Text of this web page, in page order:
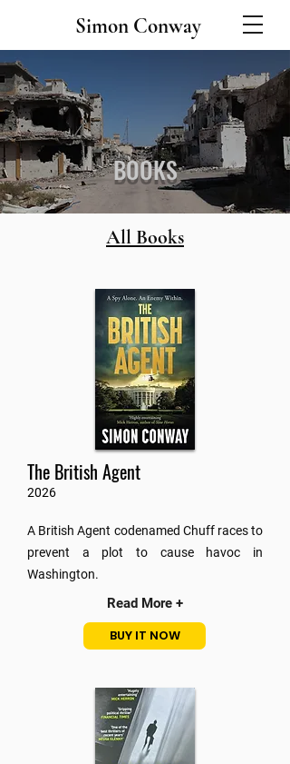
Simon Conway
BOOKS
All Books
The British Agent
2026
A British Agent codenamed Chuff races to
prevent a plot to cause havoc in
Washington.
Read More +
BUY IT NOW